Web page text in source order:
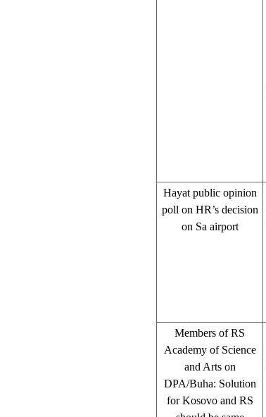
Hayat public opinion
poll on HR’s decision
on Sa airport
Members of RS
Academy of Science
and Arts on
DPA/Buha: Solution
for Kosovo and RS